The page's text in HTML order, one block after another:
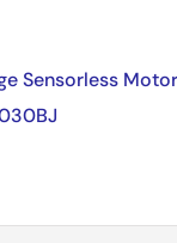
Sensorless